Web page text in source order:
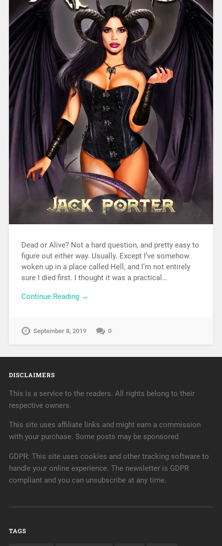
Dead or Alive? Not a hard question, and pretty easy to
figure out either way. Usually. Except I’ve somehow
woken up in a place called Hell, and I’m not entirely
sure I died first. I thought it was a practical…
Continue Reading →
September 8, 2019 0
DISCLAIMERS
This is a service to the readers. All rights belong to their
respective owners.
This site uses affiliate links and might earn a commission
with your purchase. Some posts may be sponsored.
GDPR: This site uses cookies and other tracking software to
handle your online experience. The newsletter is GDPR
compliant and you can unsubscribe at any time.
TAGS